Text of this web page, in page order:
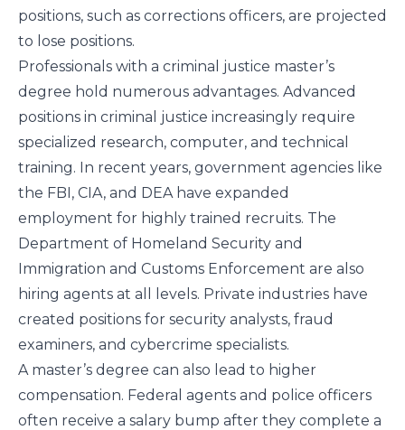
positions, such as corrections officers, are projected
to lose positions.
Professionals with a criminal justice master’s
degree hold numerous advantages. Advanced
positions in criminal justice increasingly require
specialized research, computer, and technical
training. In recent years, government agencies like
the FBI, CIA, and DEA have expanded
employment for highly trained recruits. The
Department of Homeland Security and
Immigration and Customs Enforcement are also
hiring agents at all levels. Private industries have
created positions for security analysts, fraud
examiners, and cybercrime specialists.
A master’s degree can also lead to higher
compensation. Federal agents and police officers
often receive a salary bump after they complete a